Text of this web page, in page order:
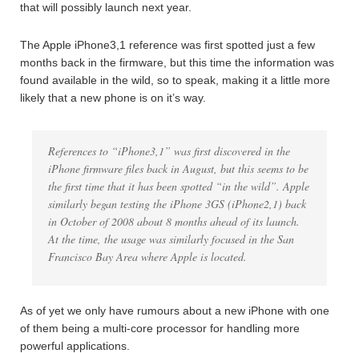
that will possibly launch next year.
The Apple iPhone3,1 reference was first spotted just a few
months back in the firmware, but this time the information was
found available in the wild, so to speak, making it a little more
likely that a new phone is on it’s way.
References to “iPhone3,1” was first discovered in the
iPhone firmware files back in August, but this seems to be
the first time that it has been spotted “in the wild”. Apple
similarly began testing the iPhone 3GS (iPhone2,1) back
in October of 2008 about 8 months ahead of its launch.
At the time, the usage was similarly focused in the San
Francisco Bay Area where Apple is located.
As of yet we only have rumours about a new iPhone with one
of them being a multi-core processor for handling more
powerful applications.